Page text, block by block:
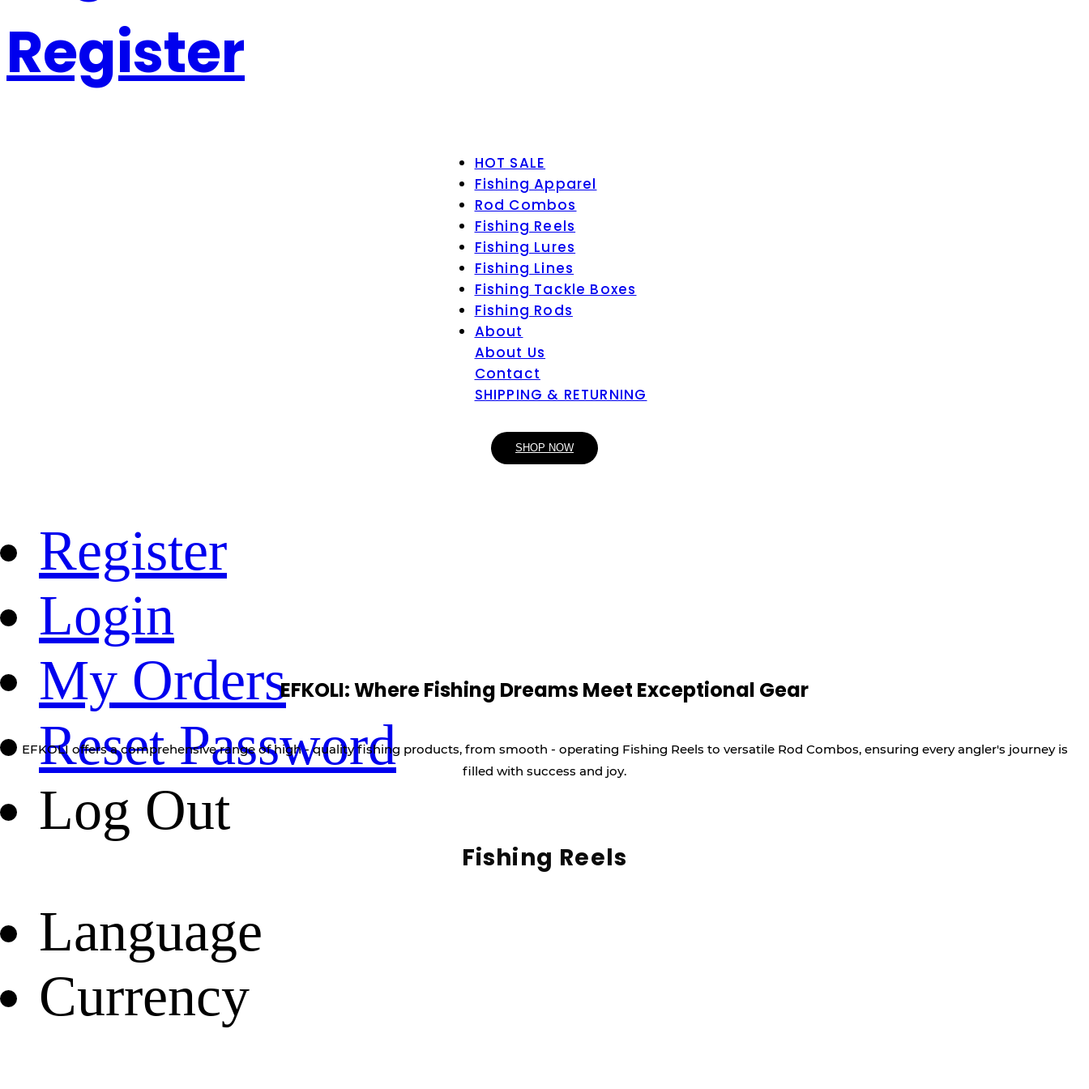
Register
HOT SALE
Fishing Apparel
Rod Combos
Fishing Reels
Fishing Lures
Fishing Lines
Fishing Tackle Boxes
Fishing Rods
About
About Us
Contact
SHIPPING & RETURNING
Register
Login
My Orders
Reset Password
Log Out
Language
Currency
SHOP NOW
EFKOLI: Where Fishing Dreams Meet Exceptional Gear
EFKOLI offers a comprehensive range of high - quality fishing products, from smooth - operating Fishing Reels to versatile Rod Combos, ensuring every angler's journey is
filled with success and joy.
Fishing Reels